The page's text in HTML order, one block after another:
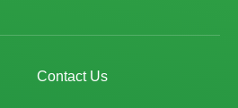
Contact Us